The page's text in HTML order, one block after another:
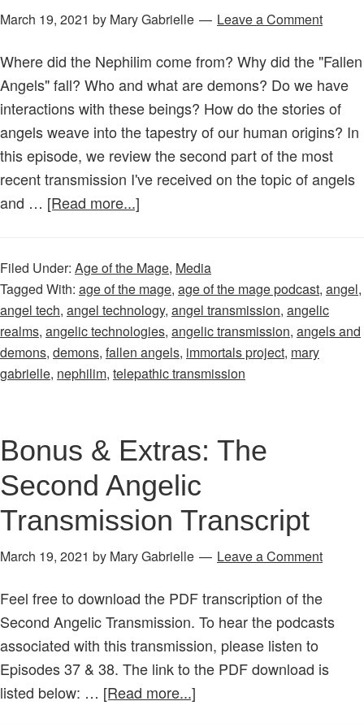
March 19, 2021 by Mary Gabrielle Leave a Comment
Where did the Nephilim come from? Why did the "Fallen
Angels" fall? Who and what are demons? Do we have
interactions with these beings? How do the stories of
angels weave into the tapestry of our human origins? In
this episode, we review the second part of the most
recent transmission I've received on the topic of angels
and … [Read more...]
the
Mage
–
Episode
38:
Part
4:
Who
Are
the
Nephilim?
Fallen
Ones
&
the
Demons?
Filed Under: Age of the Mage, Media
Tagged With: age of the mage, age of the mage podcast, angel,
angel tech, angel technology, angel transmission, angelic
realms, angelic technologies, angelic transmission, angels and
demons, demons, fallen angels, immortals project, mary
gabrielle, nephilim, telepathic transmission
Bonus & Extras: The
Second Angelic
Transmission Transcript
March 19, 2021 by Mary Gabrielle Leave a Comment
Feel free to download the PDF transcription of the
Second Angelic Transmission. To hear the podcasts
associated with this transmission, please listen to
Episodes 37 & 38. The link to the PDF download is
listed below: … [Read more...]